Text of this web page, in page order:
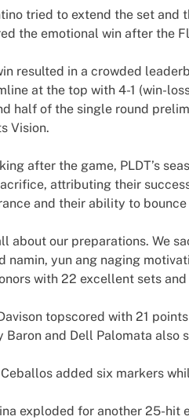
tried to extend the set and
the emotional win after the
resulted in a crowded
at the top with 4-1 (win-
half of the single round
Vision.
after the game, PLDT’s
attributing their
and their ability to
about our preparations. We
namin, yun ang naging
with 22 excellent sets
topscored with 21
Baron and Dell Palomata also
added six markers
exploded for another 25-hit